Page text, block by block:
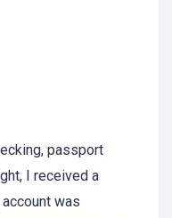
passport
I received a
was